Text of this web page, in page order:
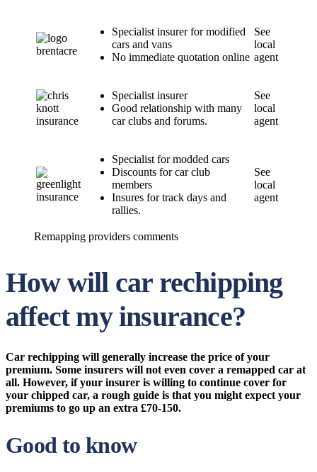
Specialist insurer for modified
cars and vans
No immediate quotation online
See
local
agent
Specialist insurer
Good relationship with many
car clubs and forums.
See
local
agent
Specialist for modded cars
Discounts for car club
members
Insures for track days and
rallies.
See
local
agent
Remapping providers comments
How will car rechipping
affect my insurance?
Car rechipping will generally increase the price of your
premium. Some insurers will not even cover a remapped car at
all. However, if your insurer is willing to continue cover for
your chipped car, a rough guide is that you might expect your
premiums to go up an extra £70-150.
Good to know